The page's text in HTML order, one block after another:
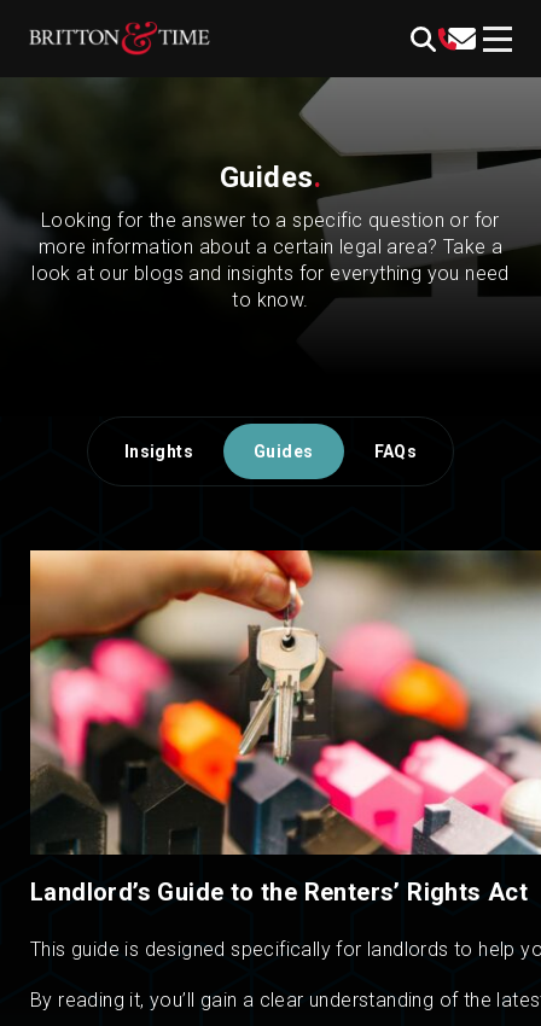
content
Guides.
Looking for the answer to a specific question or for
more information about a certain legal area? Take a
look at our blogs and insights for everything you need
to know.
Insights Guides FAQs
Landlord’s Guide to the Renters’ Rights Act
This guide is designed specifically for landlords to help
By reading it, you’ll gain a clear understanding of the